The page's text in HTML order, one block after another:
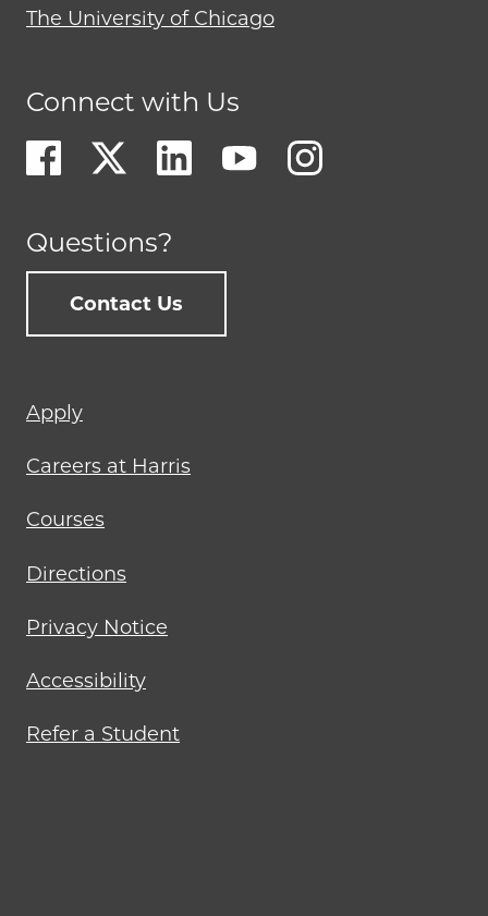
The University of Chicago
Connect with Us
Questions?
Contact Us
Footer
menu
Apply
Careers at Harris
Courses
Directions
Privacy Notice
Accessibility
Refer a Student